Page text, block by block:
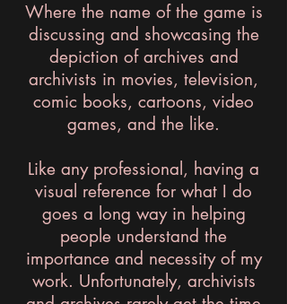
Where the name of the game is
discussing and showcasing the
depiction of archives and
archivists in movies, television,
comic books, cartoons, video
games, and the like.
Like any professional, having a
visual reference for what I do
goes a long way in helping
people understand the
importance and necessity of my
work. Unfortunately, archivists